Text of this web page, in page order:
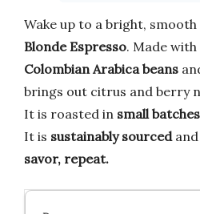
Wake up to a bright,
Blonde Espresso. Made with
Colombian Arabica beans
brings out citrus and berry
It is roasted in small batches
It is sustainably sourcedand
savor, repeat.